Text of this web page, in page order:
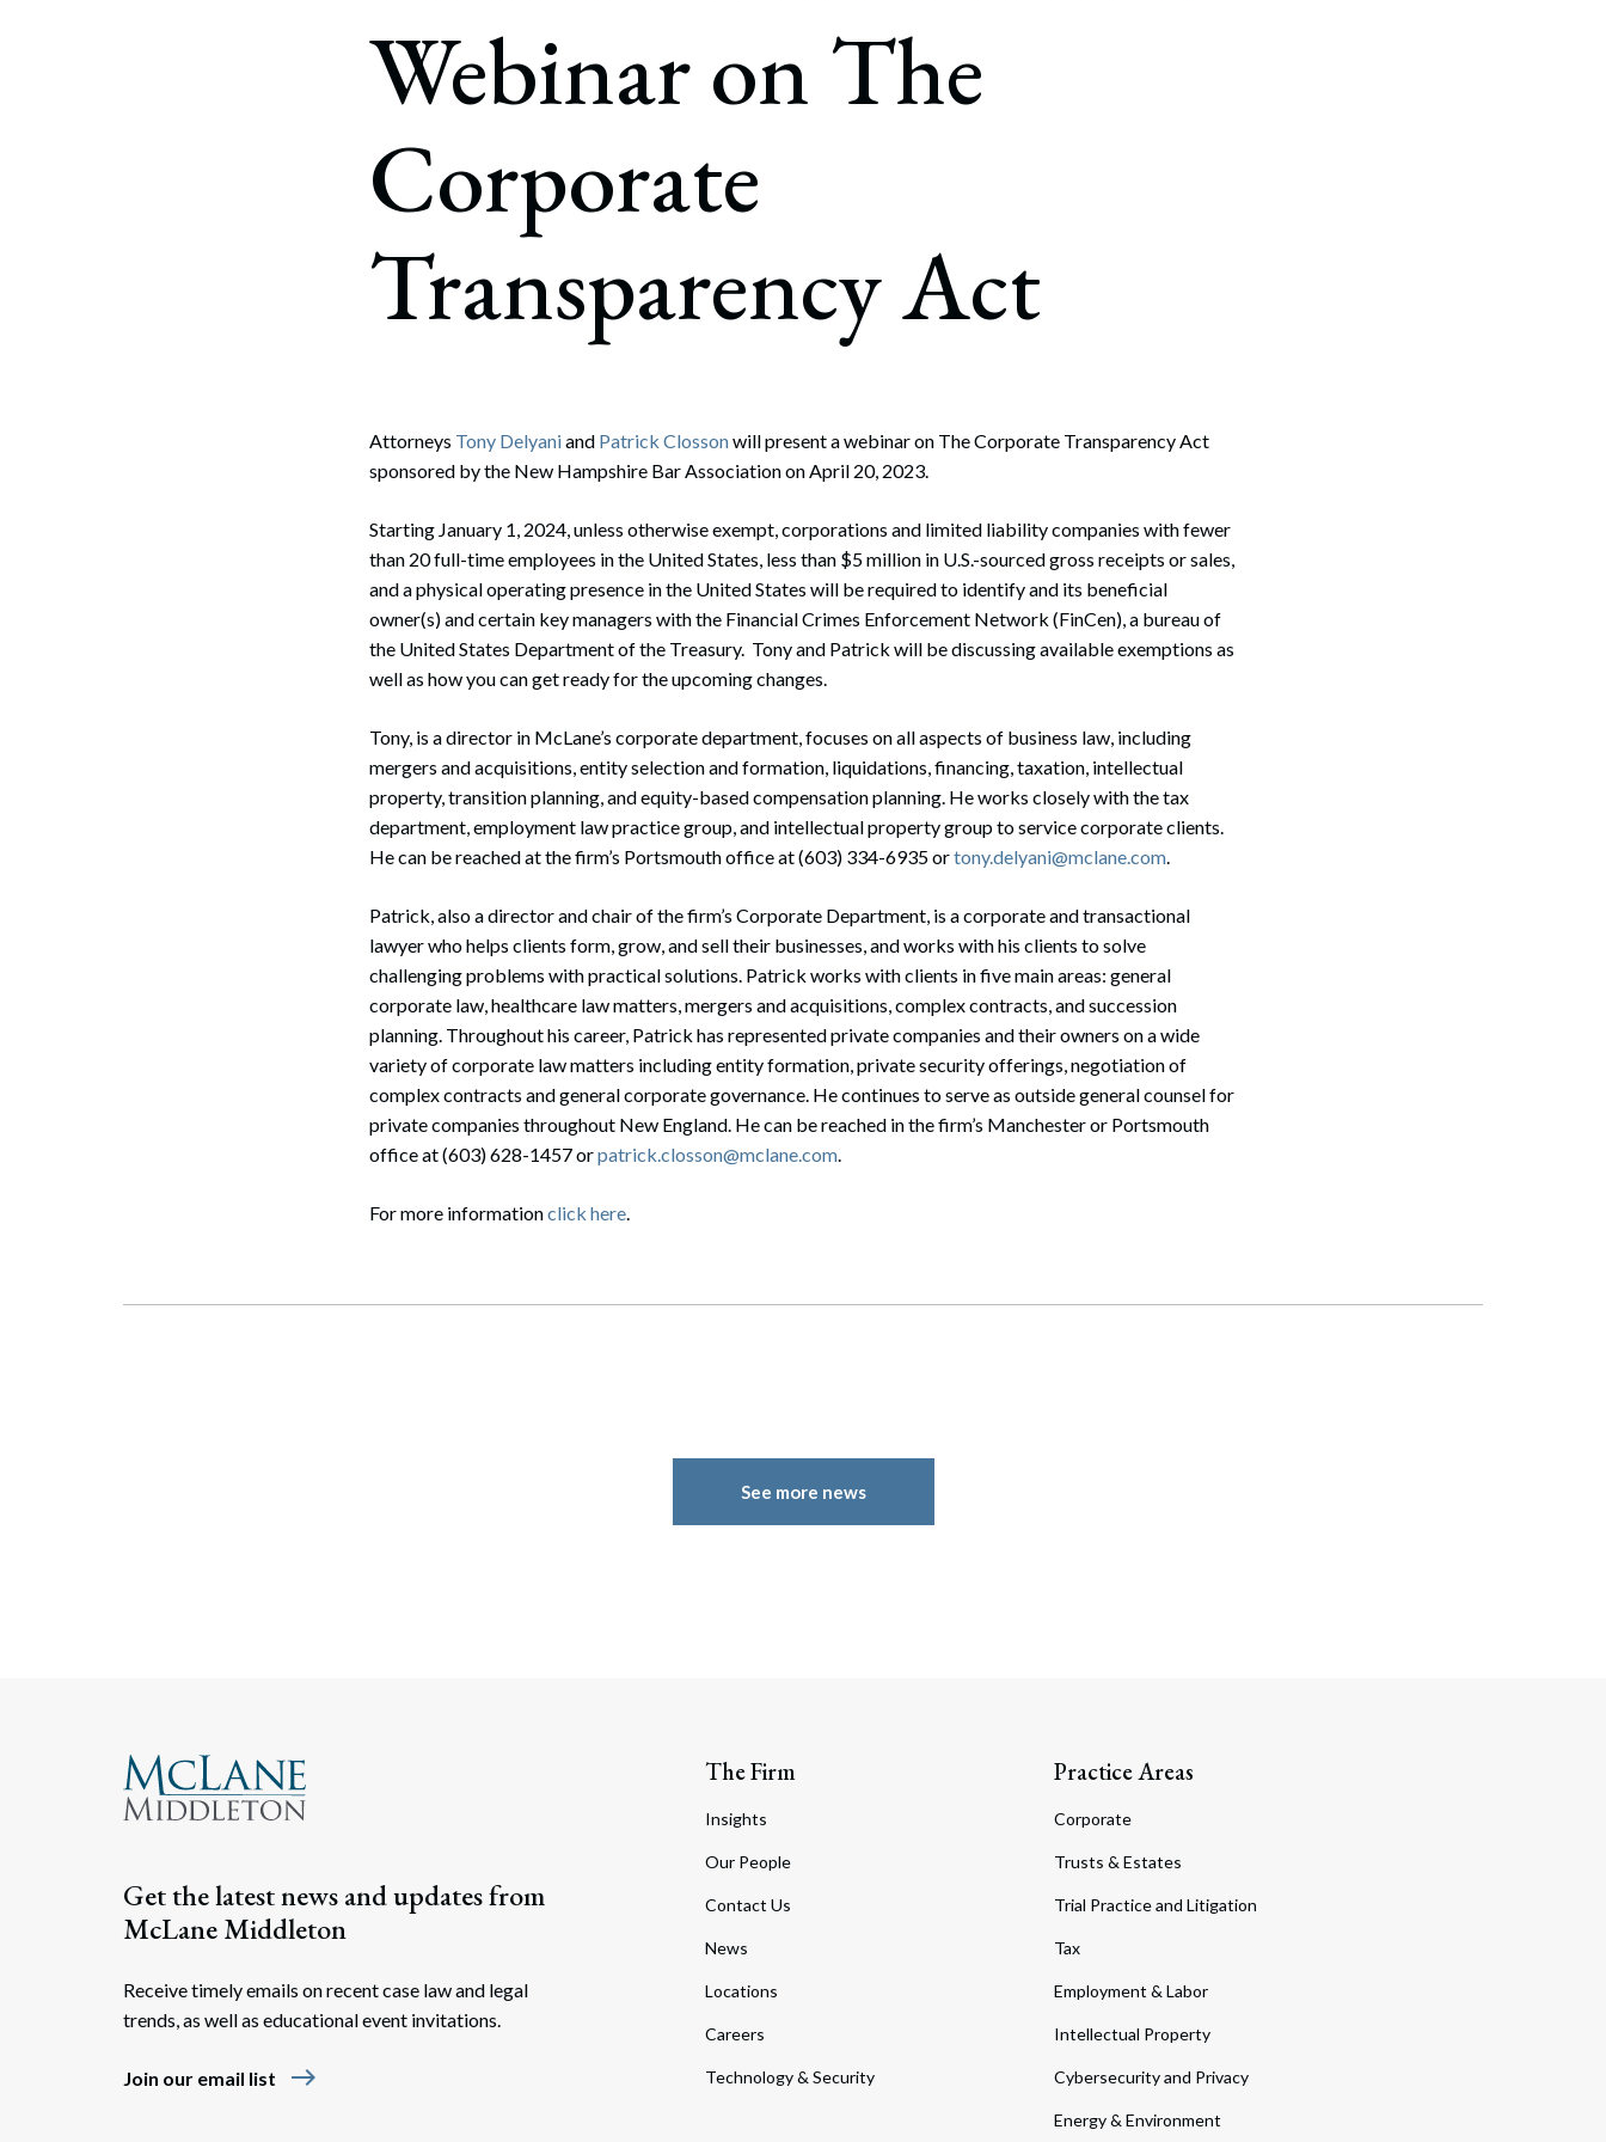
Bankruptcy, Restructuring & Creditors’ Rights
Government Litigation and Enforcement
Business Tax & Tax Exempt Entities
Immigration
Sports Practice Group
Webinar on The
Corporate
Transparency Act
Attorneys Tony Delyaniand Patrick Clossonwill present a webinar on The Corporate Transparency Act
sponsored by the New Hampshire Bar Association on April 20, 2023.
Starting January 1, 2024, unless otherwise exempt, corporations and limited liability companies with fewer
than 20 full-time employees in the United States, less than $5 million in U.S.-sourced gross receipts or sales,
and a physical operating presence in the United States will be required to identify and its beneficial
owner(s) and certain key managers with the Financial Crimes Enforcement Network (FinCen), a bureau of
the United States Department of the Treasury. Tony and Patrick will be discussing available exemptions as
well as how you can get ready for the upcoming changes.
Tony, is a director in McLane’s corporate department, focuses on all aspects of business law, including
mergers and acquisitions, entity selection and formation, liquidations, financing, taxation, intellectual
property, transition planning, and equity-based compensation planning. He works closely with the tax
department, employment law practice group, and intellectual property group to service corporate clients.
He can be reached at the firm’s Portsmouth office at (603) 334-6935 ortony.delyani@mclane.com.
Patrick, also a director and chair of the firm’s Corporate Department, is a corporate and transactional
lawyer who helps clients form, grow, and sell their businesses, and works with his clients to solve
challenging problems with practical solutions. Patrick works with clients in five main areas: general
corporate law, healthcare law matters, mergers and acquisitions, complex contracts, and succession
planning. Throughout his career, Patrick has represented private companies and their owners on a wide
variety of corporate law matters including entity formation, private security offerings, negotiation of
complex contracts and general corporate governance. He continues to serve as outside general counsel for
private companies throughout New England. He can be reached in the firm’s Manchester or Portsmouth
office at (603) 628-1457 orpatrick.closson@mclane.com.
For more informationclick here.
See more news
Get the latest news and updates from
McLane Middleton
Receive timely emails on recent case law and legal
trends, as well as educational event invitations.
Join our email list east
The Firm
Insights
Our People
Contact Us
News
Locations
Careers
Technology & Security
Practice Areas
Corporate
Trusts & Estates
Trial Practice and Litigation
Tax
Employment & Labor
Intellectual Property
Cybersecurity and Privacy
Energy & Environment